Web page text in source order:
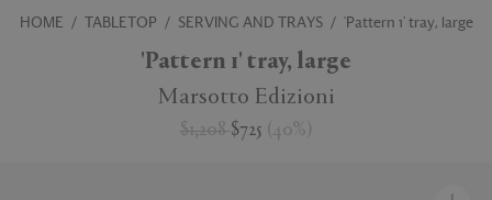
HOME TABLETOP SERVING AND TRAYS 'Pattern 1' tray, large
'Pattern 1' tray, large
Marsotto Edizioni
$1,208$725 ( 40% )